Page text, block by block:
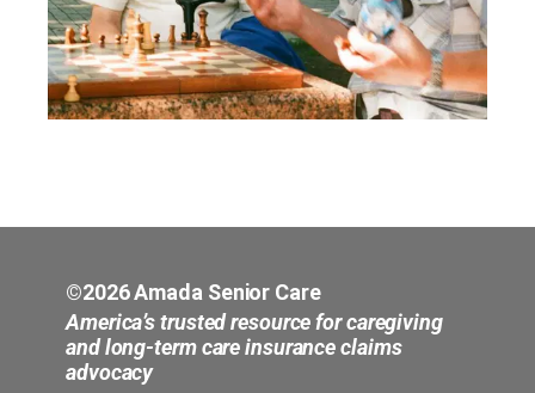
©2026 Amada Senior Care
America’s trusted resource for caregiving
and long-term care insurance claims
advocacy